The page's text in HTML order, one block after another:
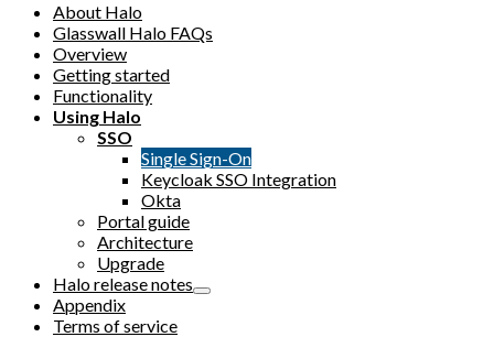
About Halo
Glasswall Halo FAQs
Overview
Getting started
Functionality
Using Halo
SSO
Single Sign-On
Keycloak SSO Integration
Okta
Portal guide
Architecture
Upgrade
Halo release notes
Appendix
Terms of service